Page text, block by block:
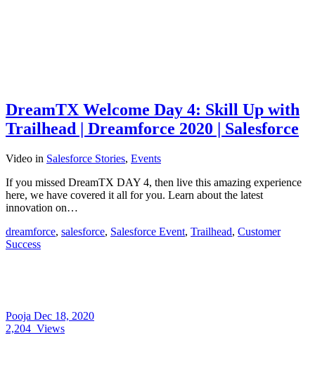
DreamTX Welcome Day 4: Skill Up with
Trailhead | Dreamforce 2020 | Salesforce
Video in Salesforce Stories, Events
If you missed DreamTX DAY 4, then live this amazing experience
here, we have covered it all for you. Learn about the latest
innovation on…
dreamforce, salesforce, Salesforce Event, Trailhead, Customer
Success
Pooja Dec 18, 2020
2,204 Views